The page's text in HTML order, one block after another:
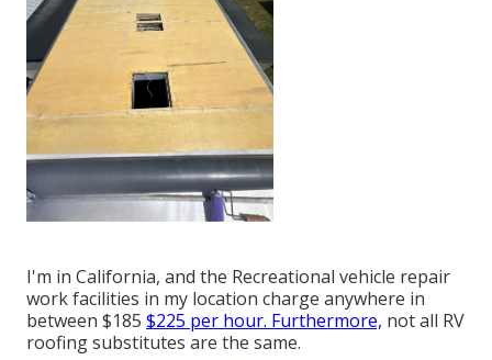
I'm in California, and the Recreational vehicle repair
work facilities in my location charge anywhere in
between $185 $225 per hour. Furthermore, not all RV
roofing substitutes are the same.